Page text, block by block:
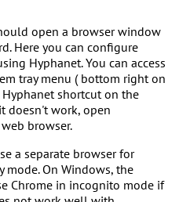
open a browser window
Here you can configure
Hyphanet. You can access
tray menu ( bottom right on
shortcut on the
doesn't work, open
browser.
a separate browser for
mode. On Windows, the
Chrome in incognito mode if